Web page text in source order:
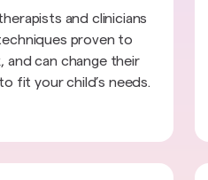
and clinicians
proven to
and can change their
fit your child’s needs.